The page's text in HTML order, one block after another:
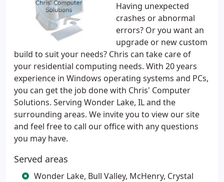
Having unexpected
crashes or abnormal
errors? Or you want an
upgrade or new custom
build to suit your needs? Chris can take care of
your residential computing needs. With 20 years
experience in Windows operating systems and PCs,
you can get the job done with Chris' Computer
Solutions. Serving Wonder Lake, IL and the
surrounding areas. We invite you to view our site
and feel free to call our office with any questions
you may have.
Served areas
Wonder Lake, Bull Valley, McHenry, Crystal